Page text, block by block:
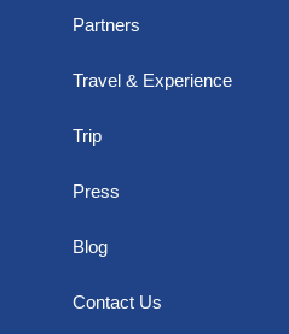
Partners
Travel & Experience
Trip
Press
Blog
Contact Us